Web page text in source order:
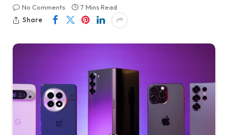
No Comments
7 Mins Read
Share